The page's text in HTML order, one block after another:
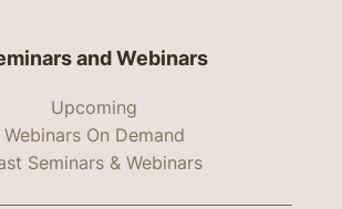
and Webinars
Upcoming
Webinars On Demand
Seminars & Webinars